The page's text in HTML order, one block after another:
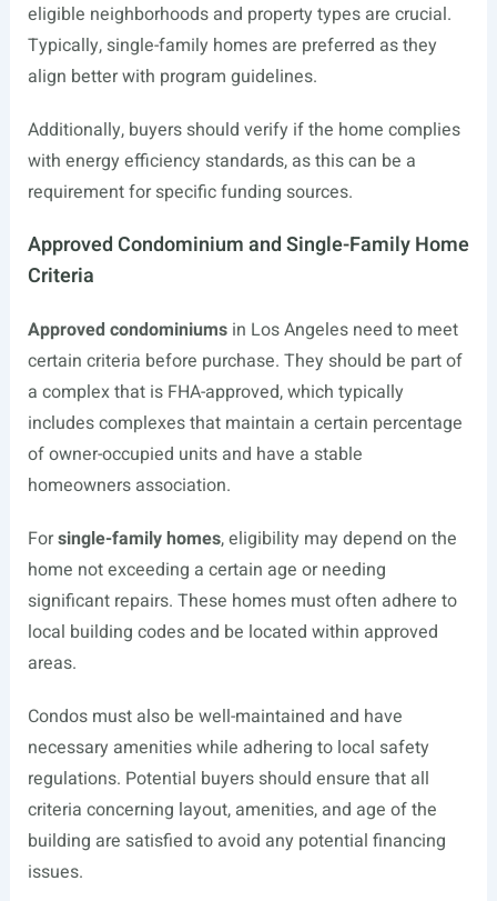
eligible neighborhoods and property types are crucial.
Typically, single-family homes are preferred as they
align better with program guidelines.
Additionally, buyers should verify if the home complies
with energy efficiency standards, as this can be a
requirement for specific funding sources.
Approved Condominium and Single-Family Home
Criteria
Approved condominiumsin Los Angeles need to meet
certain criteria before purchase. They should be part of
a complex that is FHA-approved, which typically
includes complexes that maintain a certain percentage
of owner-occupied units and have a stable
homeowners association.
Forsingle-family homes, eligibility may depend on the
home not exceeding a certain age or needing
significant repairs. These homes must often adhere to
local building codes and be located within approved
areas.
Condos must also be well-maintained and have
necessary amenities while adhering to local safety
regulations. Potential buyers should ensure that all
criteria concerning layout, amenities, and age of the
building are satisfied to avoid any potential financing
issues.